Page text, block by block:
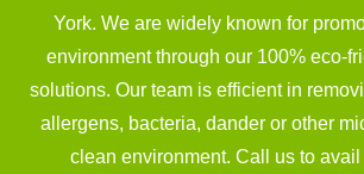
York. We are widely known for
environment through our 100% eco-
solutions. Our team is efficient in
allergens, bacteria, dander or other
clean environment. Call us to avail